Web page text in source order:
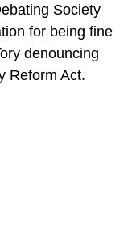
Society
for being fine
denouncing
Reform Act.